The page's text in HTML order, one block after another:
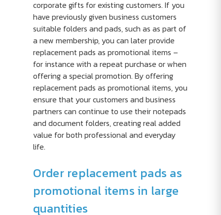
corporate gifts for existing customers. If you
have previously given business customers
suitable folders and pads, such as as part of
a new membership, you can later provide
replacement pads as promotional items –
for instance with a repeat purchase or when
offering a special promotion. By offering
replacement pads as promotional items, you
ensure that your customers and business
partners can continue to use their notepads
and document folders, creating real added
value for both professional and everyday
life.
Order replacement pads as
promotional items in large
quantities